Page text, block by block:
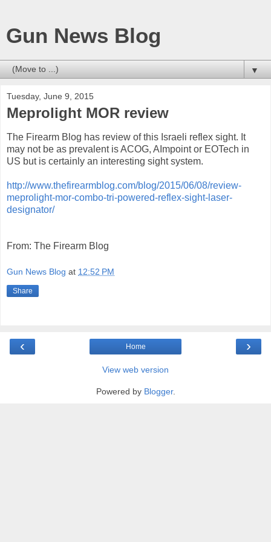
Gun News Blog
▼
Tuesday, June 9, 2015
Meprolight MOR review
The Firearm Blog has review of this Israeli reflex sight. It
may not be as prevalent is ACOG, AImpoint or EOTech in
US but is certainly an interesting sight system.
http://www.thefirearmblog.com/blog/2015/06/08/review-
meprolight-mor-combo-tri-powered-reflex-sight-laser-
designator/
From: The Firearm Blog
Gun News Blog at 12:52 PM
Share
‹ ›
Home
View web version
Powered by Blogger.